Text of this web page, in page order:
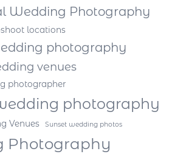
Wedding Photography
locations
photography
venues
photographer
photography
Venues Sunset wedding photos
Photography